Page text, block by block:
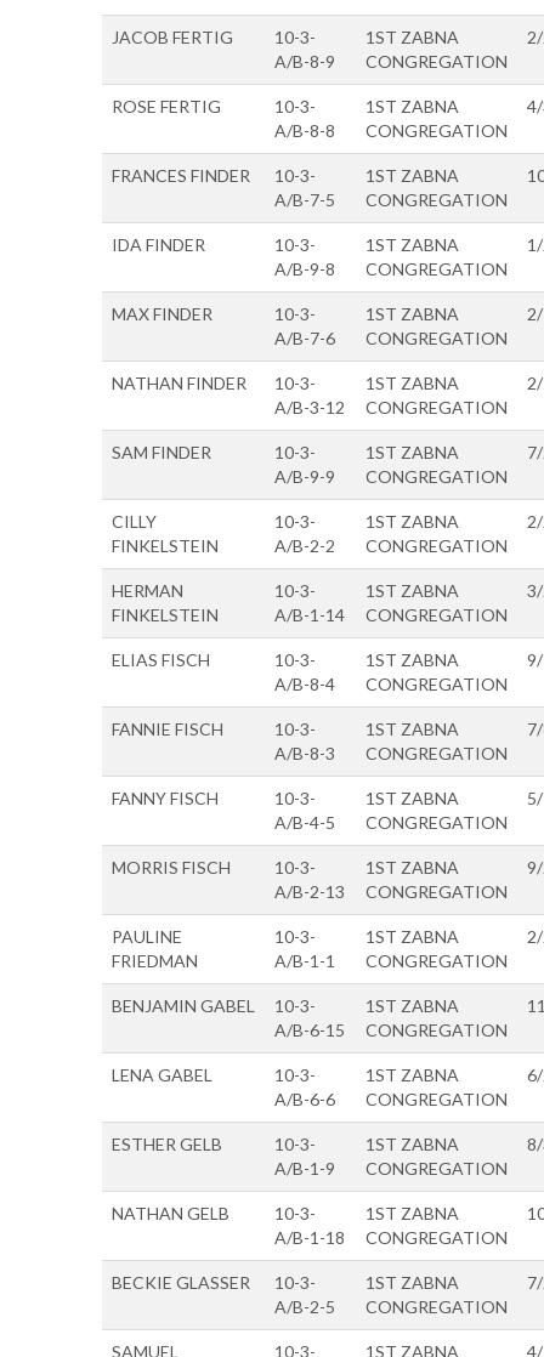
JACOB FERTIG
10-3-
A/B-8-9
1ST ZABNA
CONGREGATION
ROSE FERTIG
10-3-
A/B-8-8
1ST ZABNA
CONGREGATION
FRANCES FINDER
10-3-
A/B-7-5
1ST ZABNA
CONGREGATION
IDA FINDER
10-3-
A/B-9-8
1ST ZABNA
CONGREGATION
MAX FINDER
10-3-
A/B-7-6
1ST ZABNA
CONGREGATION
NATHAN FINDER
10-3-
A/B-3-12
1ST ZABNA
CONGREGATION
SAM FINDER
10-3-
A/B-9-9
1ST ZABNA
CONGREGATION
CILLY
FINKELSTEIN
10-3-
A/B-2-2
1ST ZABNA
CONGREGATION
HERMAN
FINKELSTEIN
10-3-
A/B-1-14
1ST ZABNA
CONGREGATION
ELIAS FISCH
10-3-
A/B-8-4
1ST ZABNA
CONGREGATION
FANNIE FISCH
10-3-
A/B-8-3
1ST ZABNA
CONGREGATION
FANNY FISCH
10-3-
A/B-4-5
1ST ZABNA
CONGREGATION
MORRIS FISCH
10-3-
A/B-2-13
1ST ZABNA
CONGREGATION
PAULINE
FRIEDMAN
10-3-
A/B-1-1
1ST ZABNA
CONGREGATION
BENJAMIN GABEL
10-3-
A/B-6-15
1ST ZABNA
CONGREGATION
LENA GABEL
10-3-
A/B-6-6
1ST ZABNA
CONGREGATION
ESTHER GELB
10-3-
A/B-1-9
1ST ZABNA
CONGREGATION
NATHAN GELB
10-3-
A/B-1-18
1ST ZABNA
CONGREGATION
BECKIE GLASSER
10-3-
A/B-2-5
1ST ZABNA
CONGREGATION
SAMUEL
10-3-
1ST ZABNA